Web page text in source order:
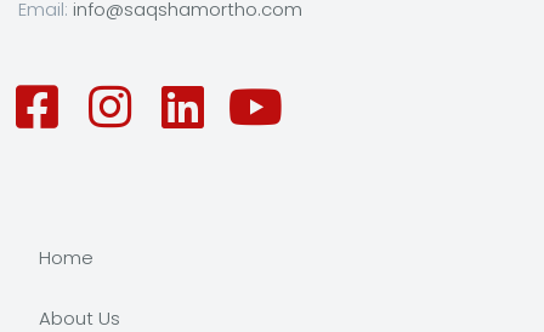
Email: info@saqshamortho.com
Home
About Us